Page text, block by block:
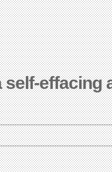
self-effacing